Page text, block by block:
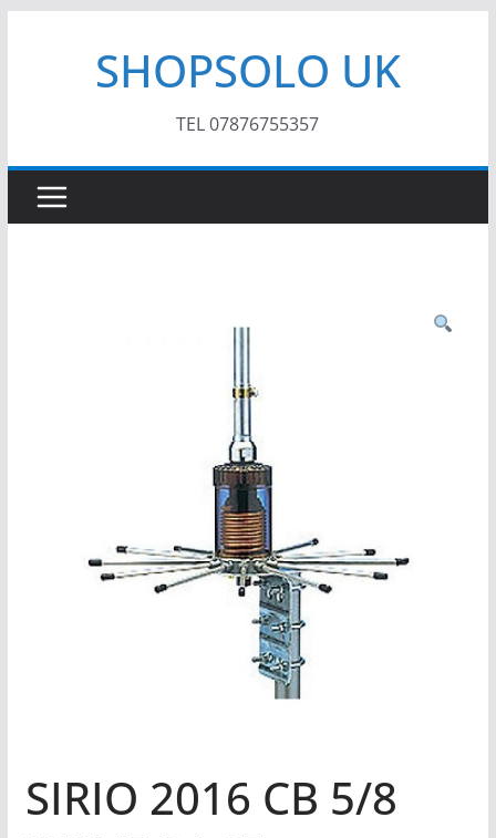
SHOPSOLO UK
TEL 07876755357
SIRIO 2016 CB 5/8